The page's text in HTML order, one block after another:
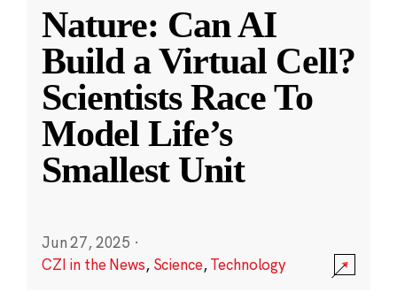
Nature: Can AI
Build a Virtual Cell?
Scientists Race To
Model Life’s
Smallest Unit
Jun 27, 2025 ·
CZI in the News, Science,Technology